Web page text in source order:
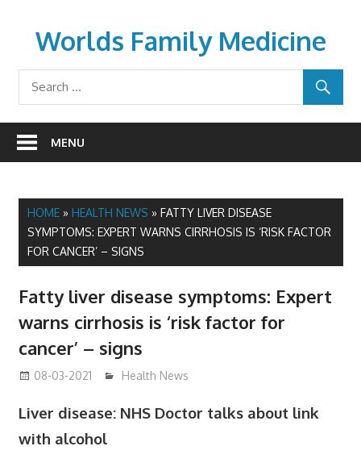
contentWorlds Family Medicine
wfamilymedicine.com
MENU
HOME» HEALTH NEWS » FATTY LIVER DISEASE
SYMPTOMS: EXPERT WARNS CIRRHOSIS IS ‘RISK FACTOR
FOR CANCER’ – SIGNS
Fatty liver disease symptoms: Expert
warns cirrhosis is ‘risk factor for
cancer’ – signs
08-03-2021 mediabest
Health News
Liver disease: NHS Doctor talks about link
with alcohol